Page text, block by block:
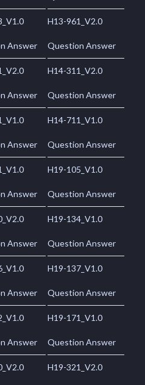
Answer
H13-961_V2.0
Question Answer
Answer
H14-311_V2.0
Question Answer
Answer
H14-711_V1.0
Question Answer
Answer
H19-105_V1.0
Question Answer
Answer
H19-134_V1.0
Question Answer
Answer
H19-137_V1.0
Question Answer
Answer
H19-171_V1.0
Question Answer
H19-321_V2.0